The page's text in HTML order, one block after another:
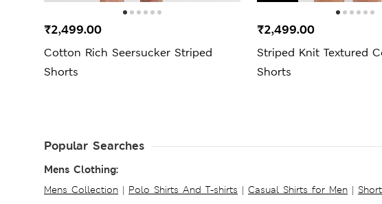
Cotton Rich Seersucker Striped
Shorts
₹2,499.00
Striped Knit Textured
Shorts
₹2,499.00
Popular Searches
Mens Clothing:
Mens Collection | Polo Shirts And T-shirts | Casual Shirts for Men |